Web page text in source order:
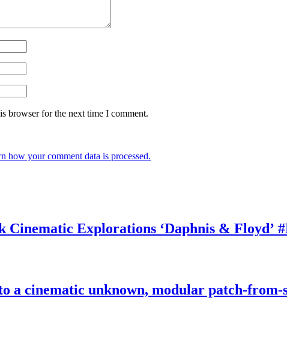
browser for the next time I comment.
how your comment data is processed.
Explorations ‘Daphnis & Floyd’
a cinematic unknown, modular patch-